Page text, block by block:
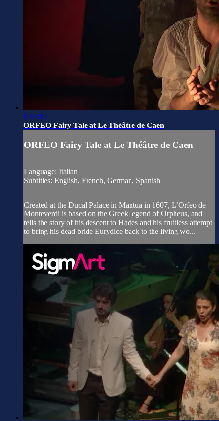
1:44:10
ORFEO Fairy Tale at Le Théȃtre de Caen
ORFEO Fairy Tale at Le Théȃtre de Caen
Language: Italian
Subtitles: English, French, German, Spanish
Created at the Ducal Palace in Mantua in 1607, L’Orfeo de
Monteverdi is based on the Greek legend of Orpheus, and
tells the story of his descent to Hades and his fruitless attempt
to bring his dead bride Eurydice back to the living wo...